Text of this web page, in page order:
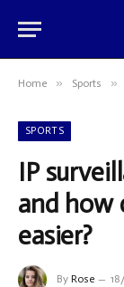
Home » Sports »
SPORTS
IP
and how
easier?
By Rose